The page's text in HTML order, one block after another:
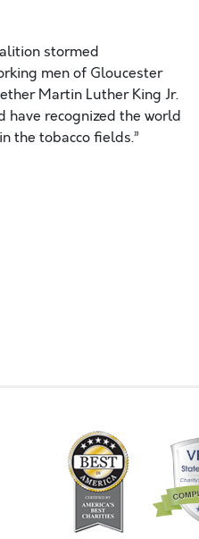
stormed
men of Gloucester
Martin Luther King Jr.
recognized the world
the tobacco fields.”